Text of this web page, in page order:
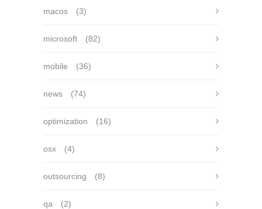
macos (3)
microsoft (82)
mobile (36)
news (74)
optimization (16)
osx (4)
outsourcing (8)
qa (2)